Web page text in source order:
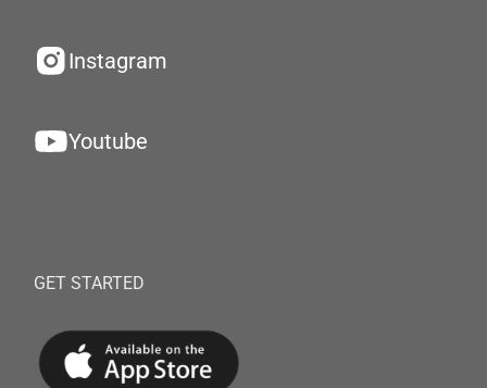
Instagram
Youtube
GET STARTED